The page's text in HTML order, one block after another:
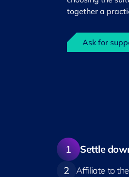
together a
Ask for
1
Settle
2
Affiliate to